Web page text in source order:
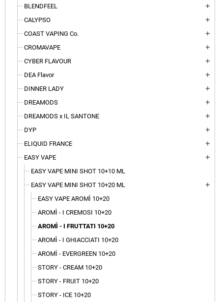
BLENDFEEL add
CALYPSO add
COAST VAPING Co. add
CROMAVAPE add
CYBER FLAVOUR add
DEA Flavor add
DINNER LADY add
DREAMODS add
DREAMODS x IL SANTONE add
DYP add
ELIQUID FRANCE add
EASY VAPE add
EASY VAPE MINI SHOT 10+10 ML
EASY VAPE MINI SHOT 10+20 ML
add
EASY VAPE AROMÌ 10+20
AROMÌ - I CREMOSI 10+20
AROMÌ - I FRUTTATI 10+20
AROMÌ - I GHIACCIATI 10+20
AROMÌ - EVERGREEN 10+20
STORY - CREAM 10+20
STORY - FRUIT 10+20
STORY - ICE 10+20